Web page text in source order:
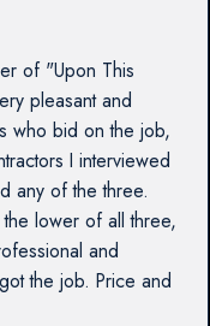
of "Upon This
pleasant and
who bid on the job,
I interviewed
any of the three.
lower of all three,
and
the job. Price and